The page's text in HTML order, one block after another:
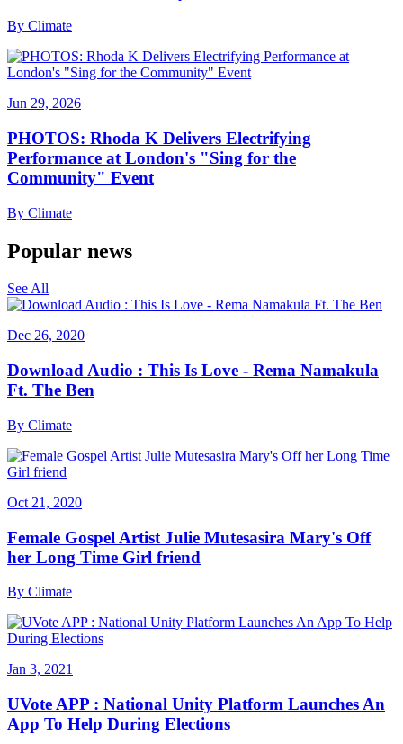
By Climate
Jun 29, 2026
PHOTOS: Rhoda K Delivers Electrifying
Performance at London's "Sing for the
Community" Event
By Climate
Popular news
See All
Dec 26, 2020
Download Audio : This Is Love - Rema Namakula
Ft. The Ben
By Climate
Oct 21, 2020
Female Gospel Artist Julie Mutesasira Mary's Off
her Long Time Girl friend
By Climate
Jan 3, 2021
UVote APP : National Unity Platform Launches An
App To Help During Elections